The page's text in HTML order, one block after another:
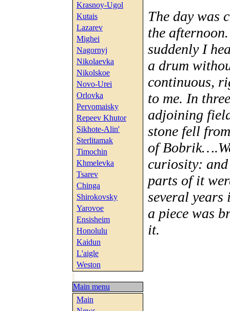
Krasnoy-Ugol
Kutais
Lazarev
Mighei
Nagornyj
Nikolaevka
Nikolskoe
Novo-Urei
Orlovka
Pervomaisky
Repeev Khutor
Sikhote-Alin'
Sterlitamak
Timochin
Khmelevka
Tsarev
Chinga
Shirokovsky
Yarovoe
Ensisheim
Honolulu
Kaidun
L'aigle
Weston
Main menu
Main
The day was
the
suddenly I
a drum
continuous,
to me. In
adjoining
stone fell
of
curiosity:
parts of it
several years
a piece was
it.